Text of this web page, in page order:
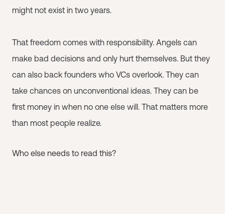
might not exist in two years.
That freedom comes with responsibility. Angels can
make bad decisions and only hurt themselves. But they
can also back founders who VCs overlook. They can
take chances on unconventional ideas. They can be
first money in when no one else will. That matters more
than most people realize.
Who else needs to read this?